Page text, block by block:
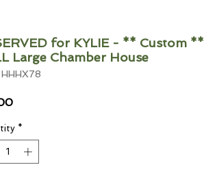
for KYLIE - ** Custom **
Large Chamber House
Price
*